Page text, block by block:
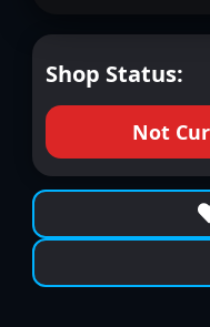
Shop Status:
Not